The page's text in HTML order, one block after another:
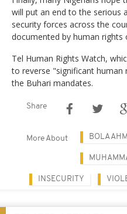
will put an end to the serious
security forces across the
documented by human rights
Tel Human Rights Watch,
to reverse "significant human
the Buhari mandates.
Share
More About BOLA
INSECURITY